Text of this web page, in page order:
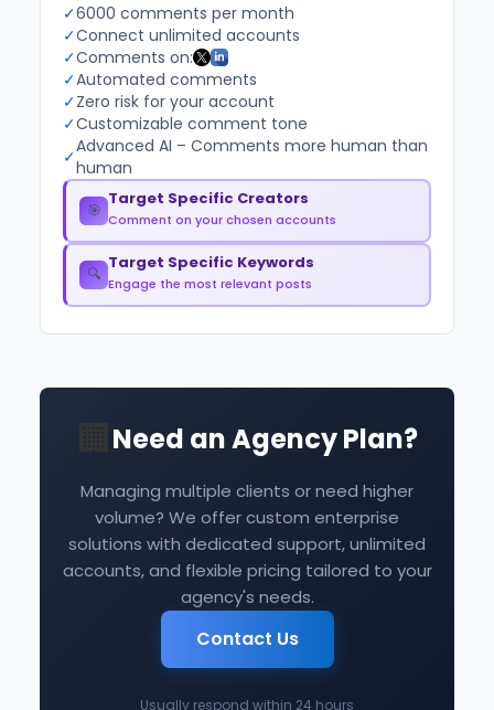
✓6000 comments per month
✓Connect unlimited accounts
✓Comments on:
✓Automated comments
✓Zero risk for your account
✓Customizable comment tone
✓Advanced AI – Comments more human than
human
🎯
Target Specific Creators
Comment on your chosen accounts
🔍
Target Specific Keywords
Engage the most relevant posts
🏢Need an Agency Plan?
Managing multiple clients or need higher
volume? We offer custom enterprise
solutions with dedicated support, unlimited
accounts, and flexible pricing tailored to your
agency's needs.
Contact Us
Usually respond within 24 hours